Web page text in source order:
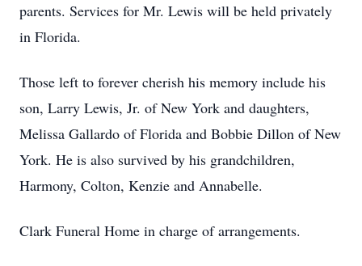
parents. Services for Mr. Lewis will be held privately
in Florida.
Those left to forever cherish his memory include his
son, Larry Lewis, Jr. of New York and daughters,
Melissa Gallardo of Florida and Bobbie Dillon of New
York. He is also survived by his grandchildren,
Harmony, Colton, Kenzie and Annabelle.
Clark Funeral Home in charge of arrangements.